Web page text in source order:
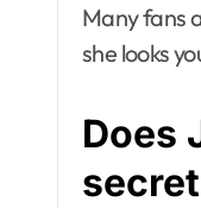
Many fans
she looks
Does